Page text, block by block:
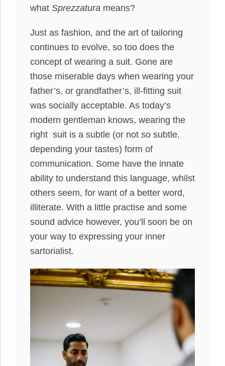
what Sprezzatura means?
Just as fashion, and the art of tailoring
continues to evolve, so too does the
concept of wearing a suit. Gone are
those miserable days when wearing your
father’s, or grandfather’s, ill-fitting suit
was socially acceptable. As today’s
modern gentleman knows, wearing the
right suit is a subtle (or not so subtle,
depending your tastes) form of
communication. Some have the innate
ability to understand this language, whilst
others seem, for want of a better word,
illiterate. With a little practise and some
sound advice however, you’ll soon be on
your way to expressing your inner
sartorialist.